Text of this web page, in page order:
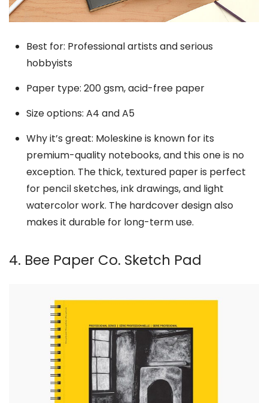
Best for: Professional artists and serious
hobbyists
Paper type: 200 gsm, acid-free paper
Size options: A4 and A5
Why it’s great: Moleskine is known for its
premium-quality notebooks, and this one is no
exception. The thick, textured paper is perfect
for pencil sketches, ink drawings, and light
watercolor work. The hardcover design also
makes it durable for long-term use.
4. Bee Paper Co. Sketch Pad